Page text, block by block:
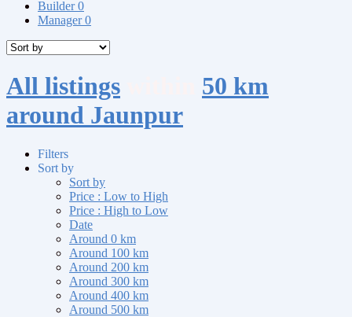
Builder0
Manager0
All listings
50 km
around Jaunpur
Filters
Sort by
Sort by
Price : Low to High
Price : High to Low
Date
Around 0 km
Around 100 km
Around 200 km
Around 300 km
Around 400 km
Around 500 km